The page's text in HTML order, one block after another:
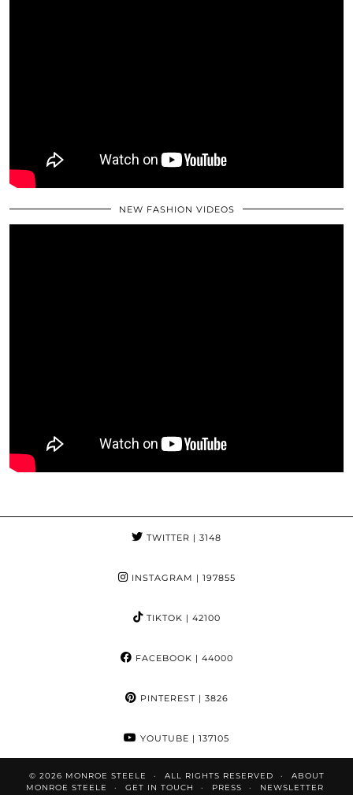
NEW FASHION VIDEOS
TWITTER | 3148
INSTAGRAM | 197855
TIKTOK | 42100
FACEBOOK | 44000
PINTEREST| 3826
YOUTUBE | 137105
© 2026 MONROE STEELE ALL RIGHTS RESERVED
ABOUT
MONROE STEELE
GET IN TOUCH PRESS
NEWSLETTER